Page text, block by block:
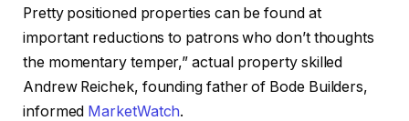
Pretty positioned properties can be found at
important reductions to patrons who don’t thoughts
the momentary temper,” actual property skilled
Andrew Reichek, founding father of Bode Builders,
informed MarketWatch.